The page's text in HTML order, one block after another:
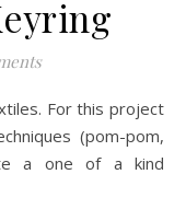
(pom-pom,
a one of a kind